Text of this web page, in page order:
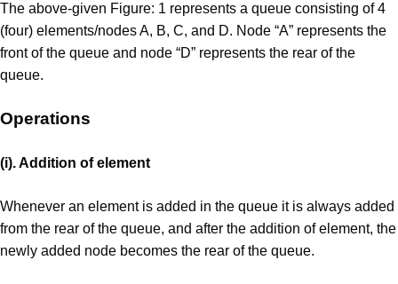
The above-given Figure: 1 represents a queue consisting of 4
(four) elements/nodes A, B, C, and D. Node “A” represents the
front of the queue and node “D” represents the rear of the
queue.
Operations
(i). Addition of element
Whenever an element is added in the queue it is always added
from the rear of the queue, and after the addition of element, the
newly added node becomes the rear of the queue.